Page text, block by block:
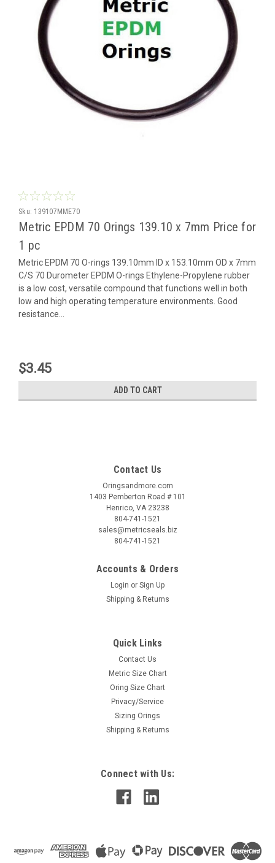
Sku: 139107MME70
Metric EPDM 70 Orings 139.10 x 7mm Price for
1 pc
Metric EPDM 70 O-rings 139.10mm ID x 153.10mm OD x 7mm
C/S 70 Durometer EPDM O-rings Ethylene-Propylene rubber
is a low cost, versatile compound that functions well in both
low and high operating temperature environments. Good
resistance...
$3.45
ADD TO CART
Contact Us
Oringsandmore.com
1403 Pemberton Road # 101
Henrico, VA 23238
804-741-1521
sales@metricseals.biz
804-741-1521
Accounts & Orders
Login or Sign Up
Shipping & Returns
Quick Links
Contact Us
Metric Size Chart
Oring Size Chart
Privacy/Service
Sizing Orings
Shipping & Returns
Connect with Us: